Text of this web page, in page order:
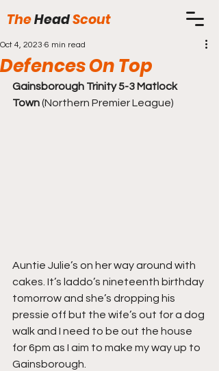
TheHeadScout
Defences On Top
Oct 4, 2023 6 min read
Gainsborough Trinity 5-3 Matlock
Town (Northern Premier League)
Auntie Julie’s on her way around with
cakes. It’s laddo’s nineteenth birthday
tomorrow and she’s dropping his
pressie off but the wife’s out for a dog
walk and I need to be out the house
for 6pm as I aim to make my way up to
Gainsborough.